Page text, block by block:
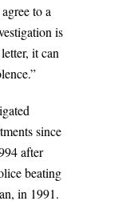
to a
is
it can
since
after
beating
in 1991.